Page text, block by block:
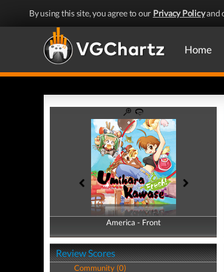
By using this site, you agree to our Privacy Policyand
Home
America - Front
America - Back
Review Scores
Community (0)